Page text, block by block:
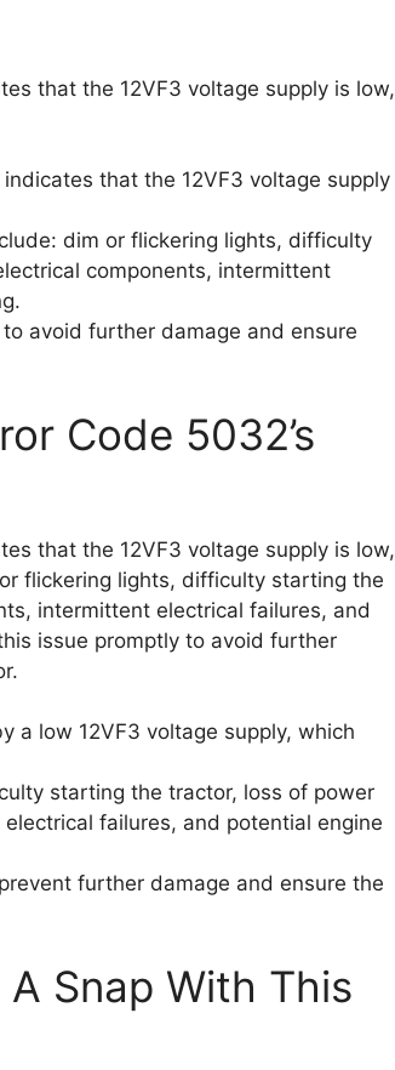
that the 12VF3 voltage supply is low,
that the 12VF3 voltage supply
dim or flickering lights, difficulty
components, intermittent
avoid further damage and ensure
Code 5032’s
that the 12VF3 voltage supply is low,
flickering lights, difficulty starting the
intermittent electrical failures, and
issue promptly to avoid further
a low 12VF3 voltage supply, which
starting the tractor, loss of power
failures, and potential engine
further damage and ensure the
Snap With This